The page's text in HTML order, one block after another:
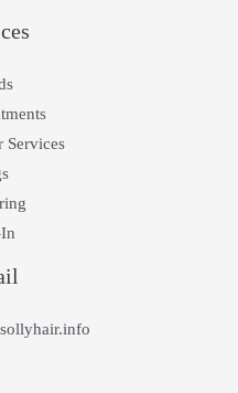
Services